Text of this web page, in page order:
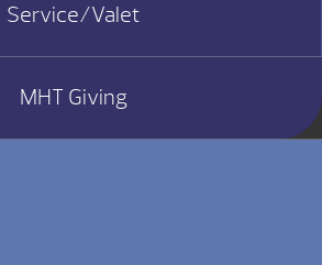
Service/Valet
MHT Giving